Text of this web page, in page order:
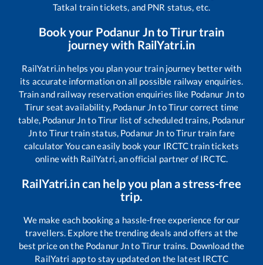
Tatkal train tickets, and PNR status, etc.
Book your Podanur JntoTirurtrain
journey with RailYatri.in
RailYatri.in helps you plan your train journey better with
its accurate information on all possible railway enquiries.
Train and railway reservation enquiries like Podanur Jnto
Tirur seat availability, Podanur JntoTirur correct time
table, Podanur JntoTirur list of scheduled trains, Podanur
Jnto Tirurtrain status, Podanur Jn toTirurtrain fare
calculator You can easily book your IRCTC train tickets
online with RailYatri, an official partner of IRCTC.
RailYatri.in can help you plan a stress-free
trip.
We make each booking a hassle-free experience for our
travellers. Explore the trending deals and offers at the
best price on the Podanur JntoTirur trains. Download the
RailYatri app to stay updated on the latest IRCTC